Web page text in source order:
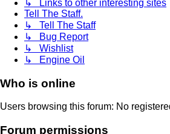
↳ Links to other interesting sites
Tell The Staff.
↳ Tell The Staff
↳ Bug Report
↳ Wishlist
↳ Engine Oil
Who is online
Users browsing this forum: No
Forum permissions